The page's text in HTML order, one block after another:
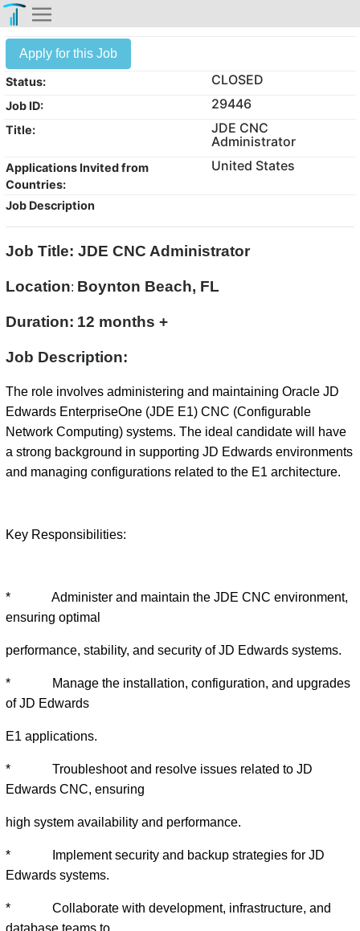
Apply for this Job
Status: CLOSED
Job ID: 29446
Title:
JDE CNC
Administrator
Applications Invited from
Countries:
United States
Job Description
Job Title: JDE CNC Administrator
Location: Boynton Beach, FL
Duration: 12 months +
Job Description:
The role involves administering and maintaining Oracle JD
Edwards EnterpriseOne (JDE E1) CNC (Configurable
Network Computing) systems. The ideal candidate will have
a strong background in supporting JD Edwards environments
and managing configurations related to the E1 architecture.
Key Responsibilities:
* Administer and maintain the JDE CNC environment,
ensuring optimal
performance, stability, and security of JD Edwards systems.
* Manage the installation, configuration, and upgrades
of JD Edwards
E1 applications.
* Troubleshoot and resolve issues related to JD
Edwards CNC, ensuring
high system availability and performance.
* Implement security and backup strategies for JD
Edwards systems.
* Collaborate with development, infrastructure, and
database teams to